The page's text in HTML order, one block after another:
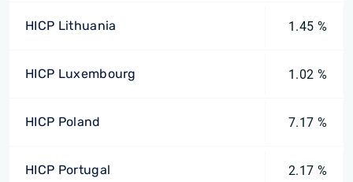
HICP Lithuania 1.45 %
HICP Luxembourg 1.02 %
HICP Poland 7.17 %
HICP Portugal 2.17 %